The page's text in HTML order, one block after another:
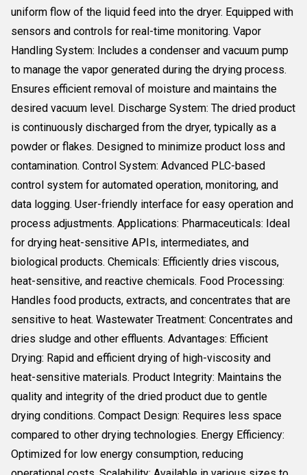
uniform flow of the liquid feed into the dryer. Equipped with
sensors and controls for real-time monitoring. Vapor
Handling System: Includes a condenser and vacuum pump
to manage the vapor generated during the drying process.
Ensures efficient removal of moisture and maintains the
desired vacuum level. Discharge System: The dried product
is continuously discharged from the dryer, typically as a
powder or flakes. Designed to minimize product loss and
contamination. Control System: Advanced PLC-based
control system for automated operation, monitoring, and
data logging. User-friendly interface for easy operation and
process adjustments. Applications: Pharmaceuticals: Ideal
for drying heat-sensitive APIs, intermediates, and
biological products. Chemicals: Efficiently dries viscous,
heat-sensitive, and reactive chemicals. Food Processing:
Handles food products, extracts, and concentrates that are
sensitive to heat. Wastewater Treatment: Concentrates and
dries sludge and other effluents. Advantages: Efficient
Drying: Rapid and efficient drying of high-viscosity and
heat-sensitive materials. Product Integrity: Maintains the
quality and integrity of the dried product due to gentle
drying conditions. Compact Design: Requires less space
compared to other drying technologies. Energy Efficiency:
Optimized for low energy consumption, reducing